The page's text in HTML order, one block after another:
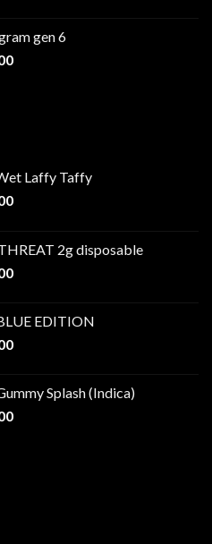
through
$1,300.00
gen 6
Price
Laffy Taffy
Price
through
$1,000.00
2g disposable
Price
through
$1,200.00
EDITION
Price
through
$1,100.00
Splash (Indica)
Price